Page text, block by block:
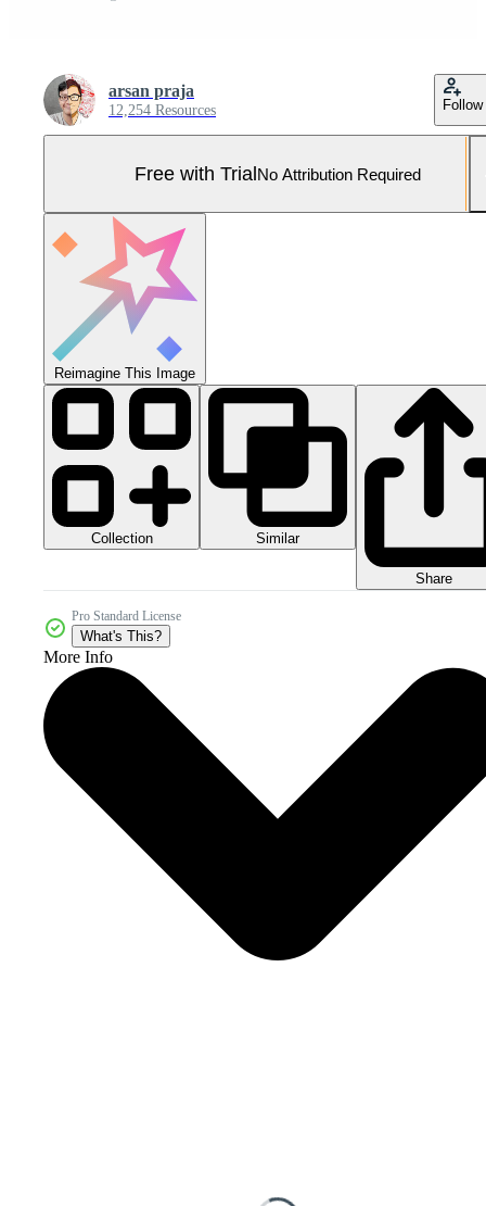
arsan praja
12,254 Resources Follow
Free with TrialNo Attribution Required
Reimagine This Image
Collection Similar
Share
Pro Standard License
What's This?
More Info